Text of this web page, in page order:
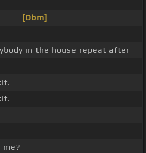
_ _
[Dbm]
in the house repeat after
me?